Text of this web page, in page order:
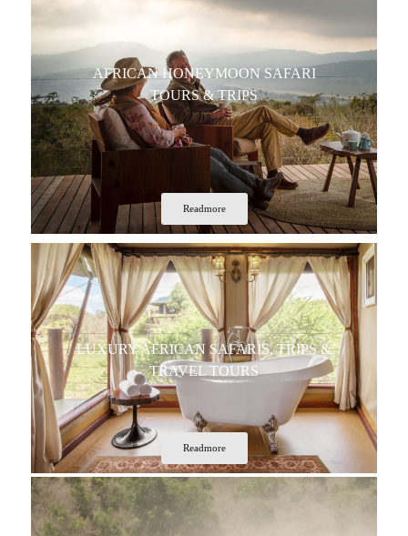
AFRICAN HONEYMOON SAFARI
TOURS & TRIPS
Readmore
LUXURY AFRICAN SAFARIS, TRIPS &
TRAVEL TOURS
Readmore